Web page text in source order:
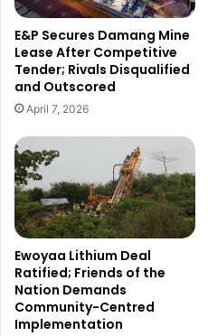
h
n
a
n
B
u
s
i
n
e
s
s
e
s
t
F
r
m
a
z
e
A
r
t
i
s
a
n
a
l
E&P Secures Damang Mine
Lease After Competitive
Tender; Rivals Disqualified
and Outscored
April 7, 2026
Ewoyaa Lithium Deal
Ratified; Friends of the
Nation Demands
Community-Centred
Implementation